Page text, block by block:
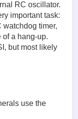
RC oscillator.
important task:
watchdog timer,
of a hang-up.
but most likely
use the